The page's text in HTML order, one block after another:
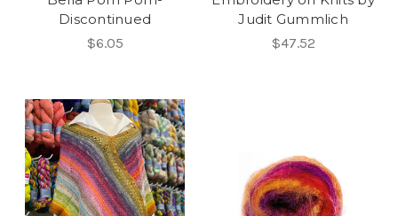
Discontinued
$6.05
Judit Gummlich
$47.52